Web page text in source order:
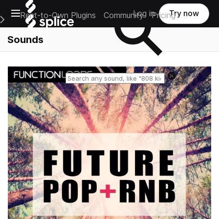
Open main navigation
Main Navigation Menu
Rent-to-Own Plugins Community Pricing
Log in Try now
Sounds
Reset search